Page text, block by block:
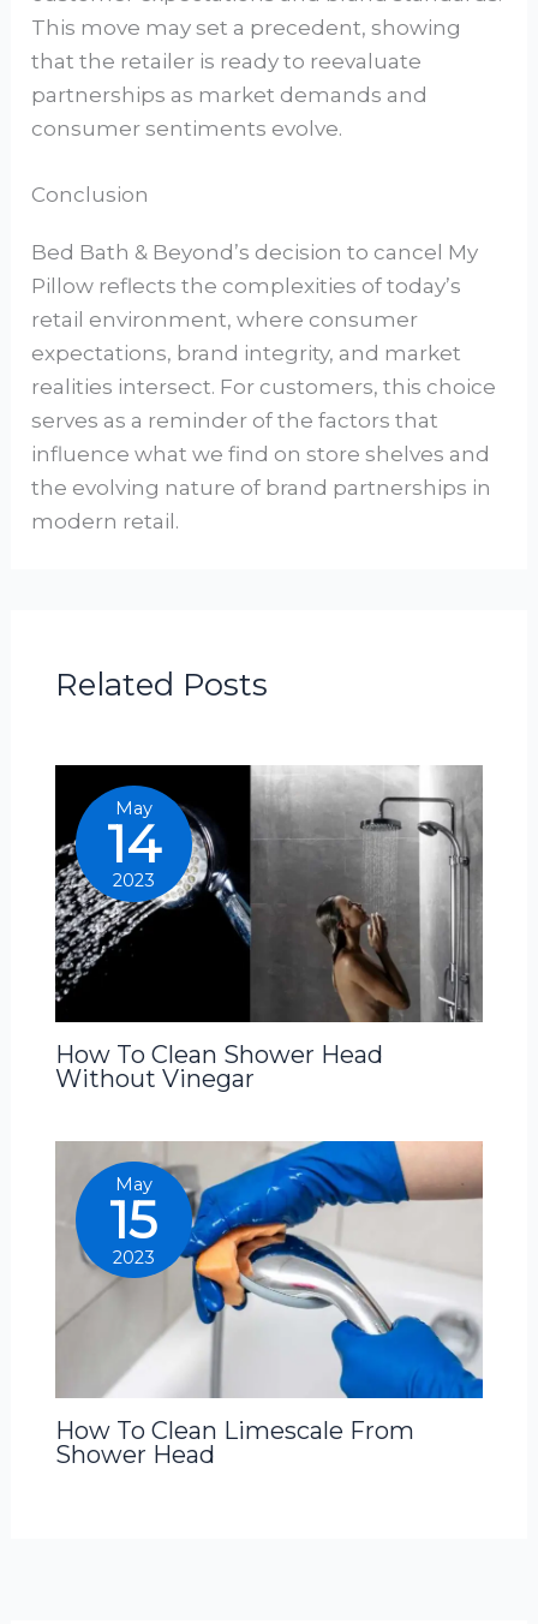
This move may set a precedent, showing
that the retailer is ready to reevaluate
partnerships as market demands and
consumer sentiments evolve.
Conclusion
Bed Bath & Beyond’s decision to cancel My
Pillow reflects the complexities of today’s
retail environment, where consumer
expectations, brand integrity, and market
realities intersect. For customers, this choice
serves as a reminder of the factors that
influence what we find on store shelves and
the evolving nature of brand partnerships in
modern retail.
Related Posts
May
14
2023
How To Clean Shower Head
Without Vinegar
May
15
2023
How To Clean Limescale From
Shower Head